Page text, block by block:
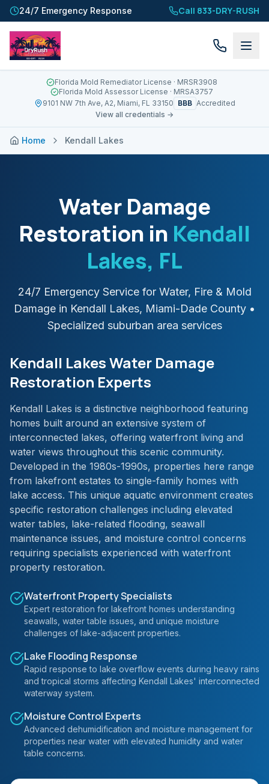
24/7 Emergency Response Call 833-DRY-RUSH
Florida Mold Remediator License · MRSR3908
Florida Mold Assessor License · MRSA3757
9101 NW 7th Ave, A2, Miami, FL 33150 BBB Accredited
View all credentials →
Home Kendall Lakes
Water Damage
Restoration in Kendall
Lakes, FL
24/7 Emergency Service for Water, Fire & Mold
Damage in Kendall Lakes, Miami-Dade County •
Specialized suburban area services
Kendall Lakes Water Damage
Restoration Experts
Kendall Lakes is a distinctive neighborhood featuring
homes built around an extensive system of
interconnected lakes, offering waterfront living and
water views throughout this scenic community.
Developed in the 1980s-1990s, properties here range
from lakefront estates to single-family homes with
lake access. This unique aquatic environment creates
specific restoration challenges including elevated
water tables, lake-related flooding, seawall
maintenance issues, and moisture control concerns
requiring specialists experienced with waterfront
property restoration.
Waterfront Property Specialists
Expert restoration for lakefront homes understanding
seawalls, water table issues, and unique moisture
challenges of lake-adjacent properties.
Lake Flooding Response
Rapid response to lake overflow events during heavy rains
and tropical storms affecting Kendall Lakes' interconnected
waterway system.
Moisture Control Experts
Advanced dehumidification and moisture management for
properties near water with elevated humidity and water
table concerns.